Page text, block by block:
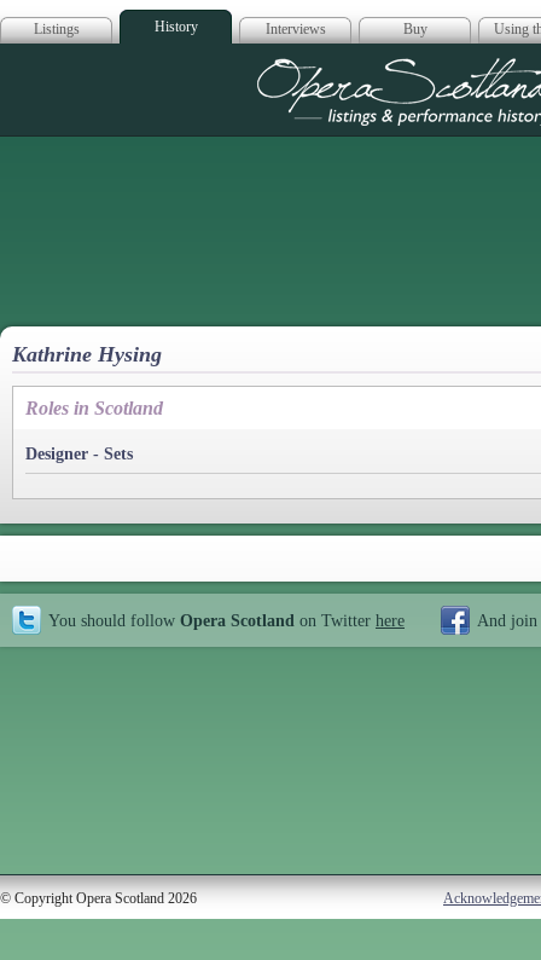
Listings History Interviews Buy Using
Opera
Kathrine Hysing
Roles in Scotland
Designer - Sets
You should follow Opera Scotland on Twitter here And join
© Copyright Opera Scotland 2026